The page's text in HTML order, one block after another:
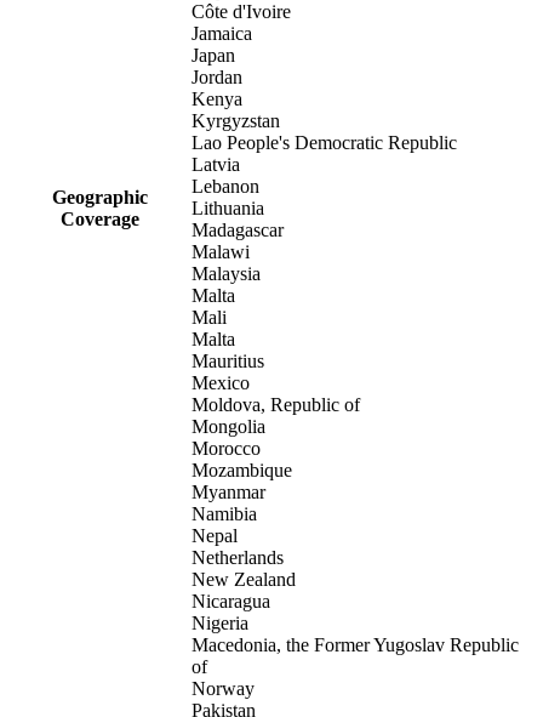
Geographic
Coverage
Côte d'Ivoire
Jamaica
Japan
Jordan
Kenya
Kyrgyzstan
Lao People's Democratic Republic
Latvia
Lebanon
Lithuania
Madagascar
Malawi
Malaysia
Malta
Mali
Malta
Mauritius
Mexico
Moldova, Republic of
Mongolia
Morocco
Mozambique
Myanmar
Namibia
Nepal
Netherlands
New Zealand
Nicaragua
Nigeria
Macedonia, the Former Yugoslav Republic
of
Norway
Pakistan